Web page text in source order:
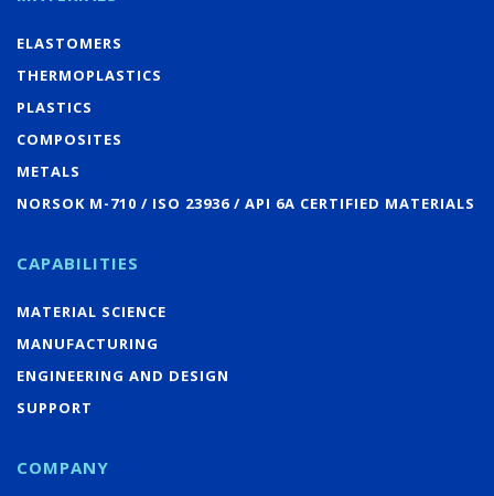
ELASTOMERS
THERMOPLASTICS
PLASTICS
COMPOSITES
METALS
NORSOK M-710 / ISO 23936 / API 6A CERTIFIED MATERIALS
CAPABILITIES
MATERIAL SCIENCE
MANUFACTURING
ENGINEERING AND DESIGN
SUPPORT
COMPANY